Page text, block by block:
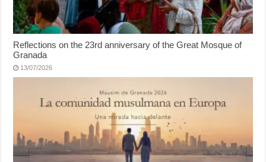
Reflections on the 23rd anniversary of the Great Mosque of
Granada
13/07/2026